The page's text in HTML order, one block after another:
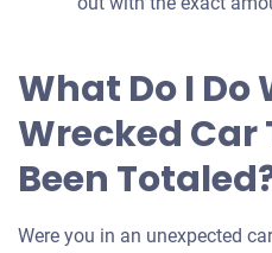
What Do I Do
Wrecked Car
Been
Were you in an unexpected